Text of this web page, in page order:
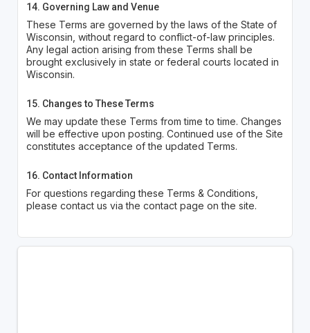
14. Governing Law and Venue
These Terms are governed by the laws of the State of
Wisconsin, without regard to conflict-of-law principles.
Any legal action arising from these Terms shall be
brought exclusively in state or federal courts located in
Wisconsin.
15. Changes to These Terms
We may update these Terms from time to time. Changes
will be effective upon posting. Continued use of the Site
constitutes acceptance of the updated Terms.
16. Contact Information
For questions regarding these Terms & Conditions,
please contact us via the contact page on the site.